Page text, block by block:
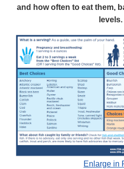
and how often to eat them,
levels.
Enlarge in